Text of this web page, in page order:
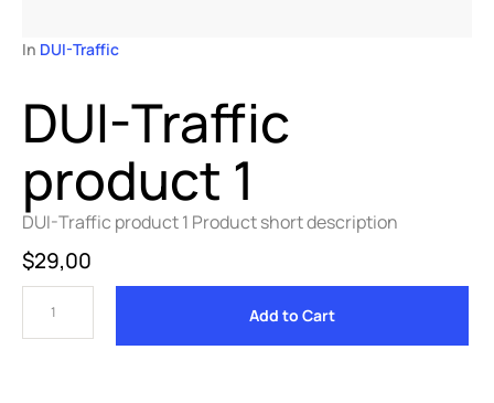
In DUI-Traffic
DUI-Traffic
product 1
DUI-Traffic product 1 Product short description
$29,00
Add to Cart